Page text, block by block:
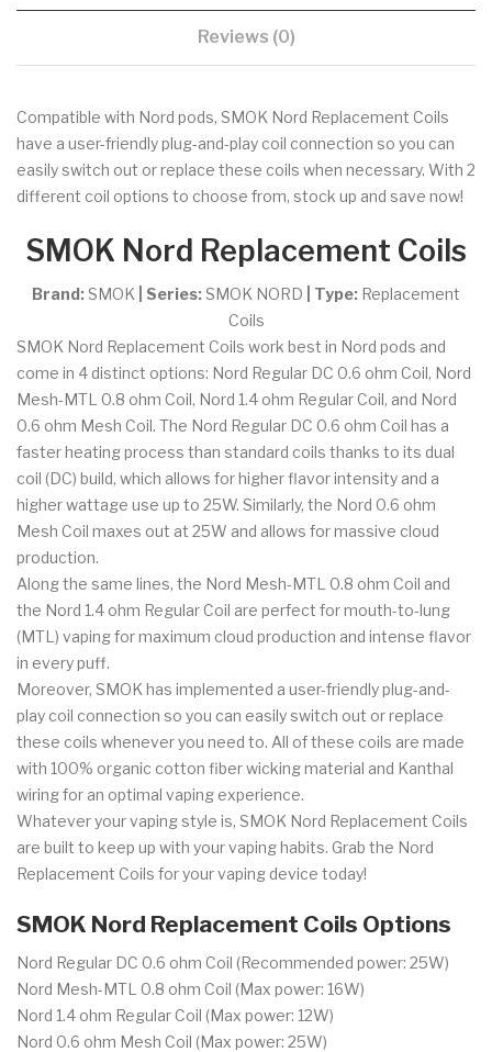
Reviews (0)
Compatible with Nord pods, SMOK Nord Replacement Coils
have a user-friendly plug-and-play coil connection so you can
easily switch out or replace these coils when necessary. With 2
different coil options to choose from, stock up and save now!
SMOK Nord Replacement Coils
Brand:SMOK | Series:SMOK NORD | Type: Replacement
Coils
SMOK Nord Replacement Coils work best in Nord pods and
come in 4 distinct options: Nord Regular DC 0.6 ohm Coil, Nord
Mesh-MTL 0.8 ohm Coil, Nord 1.4 ohm Regular Coil, and Nord
0.6 ohm Mesh Coil. The Nord Regular DC 0.6 ohm Coil has a
faster heating process than standard coils thanks to its dual
coil (DC) build, which allows for higher flavor intensity and a
higher wattage use up to 25W. Similarly, the Nord 0.6 ohm
Mesh Coil maxes out at 25W and allows for massive cloud
production.
Along the same lines, the Nord Mesh-MTL 0.8 ohm Coil and
the Nord 1.4 ohm Regular Coil are perfect for mouth-to-lung
(MTL) vaping for maximum cloud production and intense flavor
in every puff.
Moreover, SMOK has implemented a user-friendly plug-and-
play coil connection so you can easily switch out or replace
these coils whenever you need to. All of these coils are made
with 100% organic cotton fiber wicking material and Kanthal
wiring for an optimal vaping experience.
Whatever your vaping style is, SMOK Nord Replacement Coils
are built to keep up with your vaping habits. Grab the Nord
Replacement Coils for your vaping device today!
SMOK Nord Replacement Coils Options
Nord Regular DC 0.6 ohm Coil (Recommended power: 25W)
Nord Mesh-MTL 0.8 ohm Coil (Max power: 16W)
Nord 1.4 ohm Regular Coil (Max power: 12W)
Nord 0.6 ohm Mesh Coil (Max power: 25W)